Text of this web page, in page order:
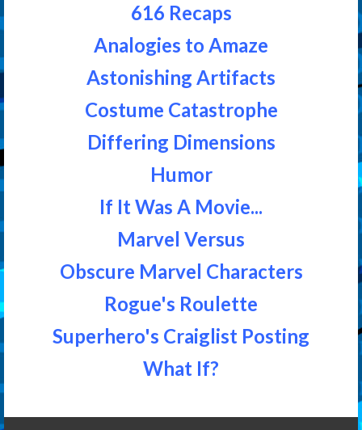
616 Recaps
Analogies to Amaze
Astonishing Artifacts
Costume Catastrophe
Differing Dimensions
Humor
If It Was A Movie...
Marvel Versus
Obscure Marvel Characters
Rogue's Roulette
Superhero's Craiglist Posting
What If?